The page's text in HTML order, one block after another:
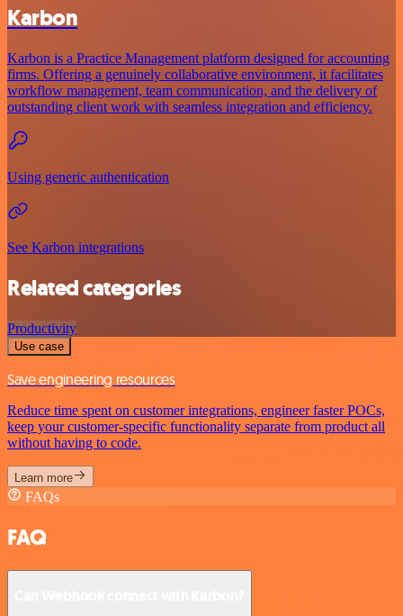
Karbon
Karbon is a Practice Management platform designed for accounting
firms. Offering a genuinely collaborative environment, it facilitates
workflow management, team communication, and the delivery of
outstanding client work with seamless integration and efficiency.
Using generic authentication
See Karbon integrations
Related categories
Productivity
Use case
Save engineering resources
Reduce time spent on customer integrations, engineer faster POCs,
keep your customer-specific functionality separate from product all
without having to code.
Learn more
FAQs
FAQ